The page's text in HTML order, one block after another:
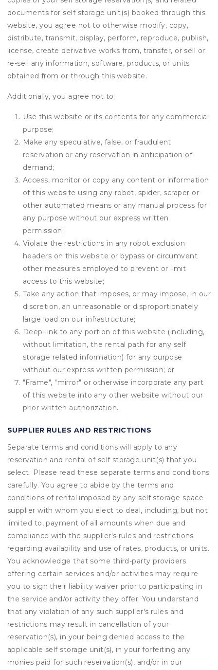
documents for self storage unit(s) booked through this
website, you agree not to otherwise modify, copy,
distribute, transmit, display, perform, reproduce, publish,
license, create derivative works from, transfer, or sell or
re-sell any information, software, products, or units
obtained from or through this website.
Additionally, you agree not to:
Use this website or its contents for any commercial
purpose;
Make any speculative, false, or fraudulent
reservation or any reservation in anticipation of
demand;
Access, monitor or copy any content or information
of this website using any robot, spider, scraper or
other automated means or any manual process for
any purpose without our express written
permission;
Violate the restrictions in any robot exclusion
headers on this website or bypass or circumvent
other measures employed to prevent or limit
access to this website;
Take any action that imposes, or may impose, in our
discretion, an unreasonable or disproportionately
large load on our infrastructure;
Deep-link to any portion of this website (including,
without limitation, the rental path for any self
storage related information) for any purpose
without our express written permission; or
"Frame", "mirror" or otherwise incorporate any part
of this website into any other website without our
prior written authorization.
SUPPLIER RULES AND RESTRICTIONS
Separate terms and conditions will apply to any
reservation and rental of self storage unit(s) that you
select. Please read these separate terms and conditions
carefully. You agree to abide by the terms and
conditions of rental imposed by any self storage space
supplier with whom you elect to deal, including, but not
limited to, payment of all amounts when due and
compliance with the supplier's rules and restrictions
regarding availability and use of rates, products, or units.
You acknowledge that some third-party providers
offering certain services and/or activities may require
you to sign their liability waiver prior to participating in
the service and/or activity they offer. You understand
that any violation of any such supplier's rules and
restrictions may result in cancellation of your
reservation(s), in your being denied access to the
applicable self storage unit(s), in your forfeiting any
monies paid for such reservation(s), and/or in our